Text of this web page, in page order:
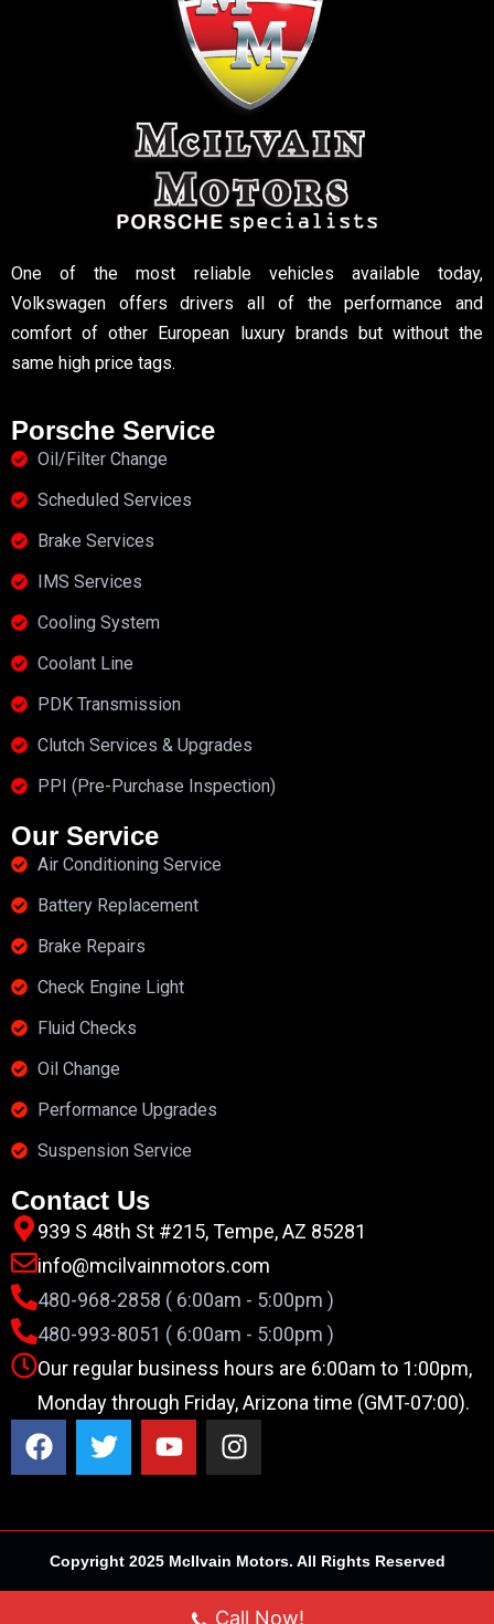
One of the most reliable vehicles available today,
Volkswagen offers drivers all of the performance and
comfort of other European luxury brands but without the
same high price tags.
Porsche Service
Oil/Filter Change
Scheduled Services
Brake Services
IMS Services
Cooling System
Coolant Line
PDK Transmission
Clutch Services & Upgrades
PPI (Pre-Purchase Inspection)
Our Service
Air Conditioning Service
Battery Replacement
Brake Repairs
Check Engine Light
Fluid Checks
Oil Change
Performance Upgrades
Suspension Service
Contact Us
939 S 48th St #215, Tempe, AZ 85281
info@mcilvainmotors.com
480-968-2858 ( 6:00am - 5:00pm )
480-993-8051 ( 6:00am - 5:00pm )
Our regular business hours are 6:00am to 1:00pm,
Monday through Friday, Arizona time (GMT-07:00).
Copyright 2025 McIlvain Motors. All Rights Reserved
Call Now!